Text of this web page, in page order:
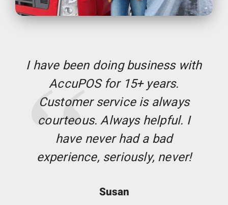
I have been doing business with
AccuPOS for 15+ years.
Customer service is always
courteous. Always helpful. I
have never had a bad
experience, seriously, never!
Susan